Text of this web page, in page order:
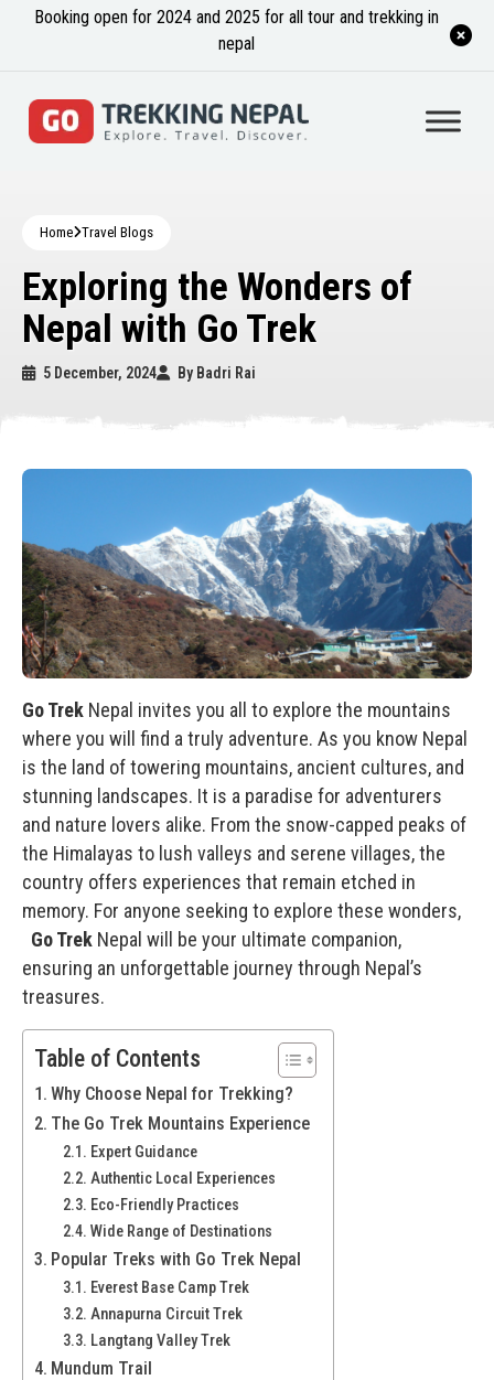
Booking open for 2024 and 2025 for all tour and trekking in
nepal
Home Travel Blogs
Exploring the Wonders of
Nepal with Go Trek
5 December, 2024 By Badri Rai
Go Trek Nepal invites you all to explore the mountains
where you will find a truly adventure. As you know Nepal
is the land of towering mountains, ancient cultures, and
stunning landscapes. It is a paradise for adventurers
and nature lovers alike. From the snow-capped peaks of
the Himalayas to lush valleys and serene villages, the
country offers experiences that remain etched in
memory. For anyone seeking to explore these wonders,
Go Trek Nepal will be your ultimate companion,
ensuring an unforgettable journey through Nepal’s
treasures.
Table of Contents
Why Choose Nepal for Trekking?
The Go Trek Mountains Experience
Expert Guidance
Authentic Local Experiences
Eco-Friendly Practices
Wide Range of Destinations
Popular Treks with Go Trek Nepal
Everest Base Camp Trek
Annapurna Circuit Trek
Langtang Valley Trek
Mundum Trail